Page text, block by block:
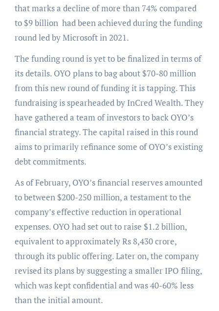
that marks a decline of more than 74% compared
to $9 billion had been achieved during the funding
round led by Microsoft in 2021.
The funding round is yet to be finalized in terms of
its details. OYO plans to bag about $70-80 million
from this new round of funding it is tapping. This
fundraising is spearheaded by InCred Wealth. They
have gathered a team of investors to back OYO’s
financial strategy. The capital raised in this round
aims to primarily refinance some of OYO’s existing
debt commitments.
As of February, OYO’s financial reserves amounted
to between $200-250 million, a testament to the
company’s effective reduction in operational
expenses. OYO had set out to raise $1.2 billion,
equivalent to approximately Rs 8,430 crore,
through its public offering. Later on, the company
revised its plans by suggesting a smaller IPO filing,
which was kept confidential and was 40-60% less
than the initial amount.